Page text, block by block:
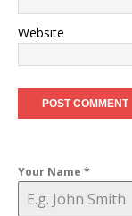
Website
Your Name *